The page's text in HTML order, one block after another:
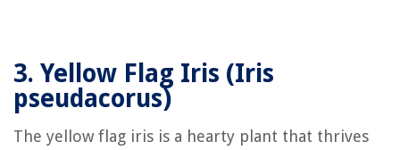
3. Yellow Flag Iris (Iris
pseudacorus)
The yellow flag iris is a hearty plant that thrives